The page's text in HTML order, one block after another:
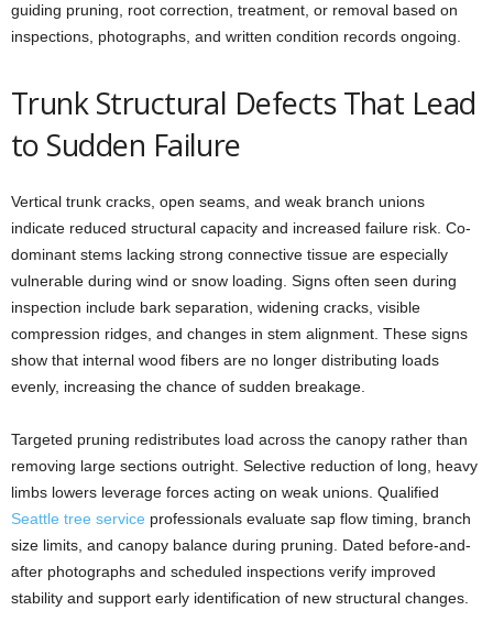
guiding pruning, root correction, treatment, or removal based on
inspections, photographs, and written condition records ongoing.
Trunk Structural Defects That Lead
to Sudden Failure
Vertical trunk cracks, open seams, and weak branch unions
indicate reduced structural capacity and increased failure risk. Co-
dominant stems lacking strong connective tissue are especially
vulnerable during wind or snow loading. Signs often seen during
inspection include bark separation, widening cracks, visible
compression ridges, and changes in stem alignment. These signs
show that internal wood fibers are no longer distributing loads
evenly, increasing the chance of sudden breakage.
Targeted pruning redistributes load across the canopy rather than
removing large sections outright. Selective reduction of long, heavy
limbs lowers leverage forces acting on weak unions. Qualified
Seattle tree service professionals evaluate sap flow timing, branch
size limits, and canopy balance during pruning. Dated before-and-
after photographs and scheduled inspections verify improved
stability and support early identification of new structural changes.